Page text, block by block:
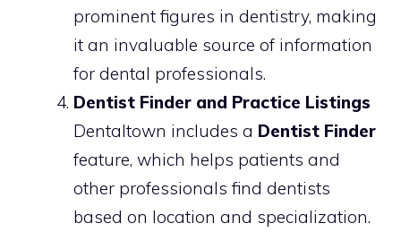
prominent figures in dentistry, making
it an invaluable source of information
for dental professionals.
Dentist Finder and Practice Listings
Dentaltown includes a Dentist Finder
feature, which helps patients and
other professionals find dentists
based on location and specialization.